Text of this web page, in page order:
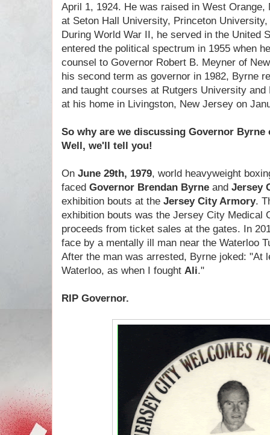
April 1, 1924. He was raised in West Orange,
at Seton Hall University, Princeton
During World War II, he served in the United
entered the political spectrum in 1955 when
counsel to Governor Robert B. Meyner of
his second term as governor in 1982, Byrne
and taught courses at Rutgers University
at his home in Livingston, New Jersey on
So why are we discussing Governor
Well, we'll tell you!
On June 29th, 1979, world heavyweight
faced Governor Brendan Byrne and Jersey
exhibition bouts at the Jersey City Armory.
exhibition bouts was the Jersey City Medical
proceeds from ticket sales at the gates. In
face by a mentally ill man near the Waterloo
After the man was arrested, Byrne joked: "At
Waterloo, as when I fought Ali."
RIP Governor.